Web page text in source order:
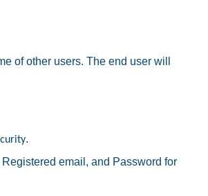
of other users. The end user will
.
email, and Password for